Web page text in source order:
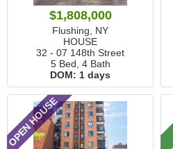
$1,808,000
Flushing, NY
HOUSE
32 - 07 148th Street
5 Bed, 4 Bath
DOM: 1 days
OPEN HOUSE